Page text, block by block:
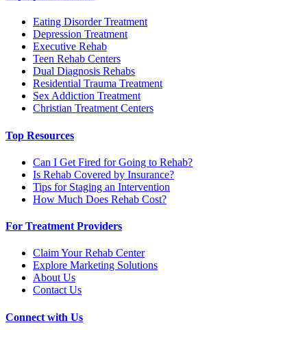
Eating Disorder Treatment
Depression Treatment
Executive Rehab
Teen Rehab Centers
Dual Diagnosis Rehabs
Residential Trauma Treatment
Sex Addiction Treatment
Christian Treatment Centers
Top Resources
Can I Get Fired for Going to Rehab?
Is Rehab Covered by Insurance?
Tips for Staging an Intervention
How Much Does Rehab Cost?
For Treatment Providers
Claim Your Rehab Center
Explore Marketing Solutions
About Us
Contact Us
Connect with Us